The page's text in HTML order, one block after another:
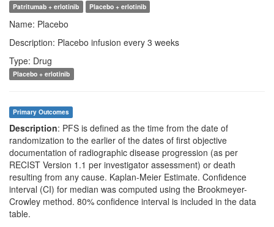
Patritumab + erlotinib Placebo + erlotinib
Name: Placebo
Description: Placebo infusion every 3 weeks
Type: Drug
Placebo + erlotinib
Primary Outcomes
Description: PFS is defined as the time from the date of
randomization to the earlier of the dates of first objective
documentation of radiographic disease progression (as per
RECIST Version 1.1 per investigator assessment) or death
resulting from any cause. Kaplan-Meier Estimate. Confidence
interval (CI) for median was computed using the Brookmeyer-
Crowley method. 80% confidence interval is included in the data
table.